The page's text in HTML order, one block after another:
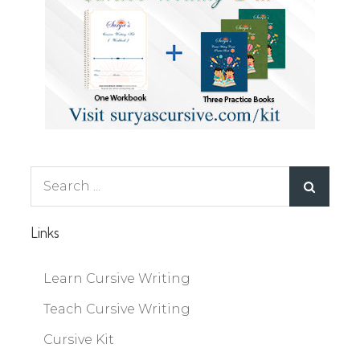
Links
Learn Cursive Writing
Teach Cursive Writing
Cursive Kit